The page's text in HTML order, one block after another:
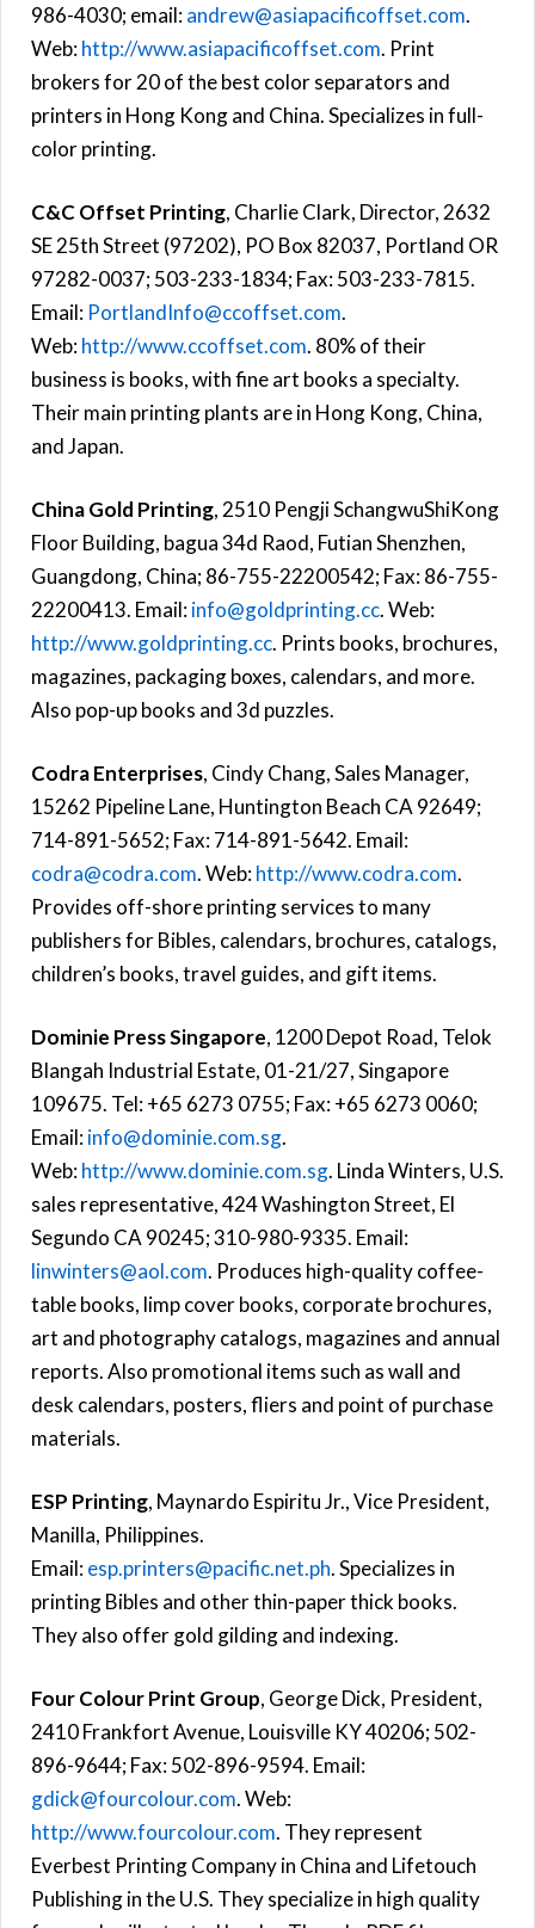
986-4030; email:andrew@asiapacificoffset.com.
Web:http://www.asiapacificoffset.com. Print
brokers for 20 of the best color separators and
printers in Hong Kong and China. Specializes in full-
color printing.
C&C Offset Printing, Charlie Clark, Director, 2632
SE 25th Street (97202), PO Box 82037, Portland OR
97282-0037; 503-233-1834; Fax: 503-233-7815.
Email: PortlandInfo@ccoffset.com.
Web:http://www.ccoffset.com. 80% of their
business is books, with fine art books a specialty.
Their main printing plants are in Hong Kong, China,
and Japan.
China Gold Printing, 2510 Pengji SchangwuShiKong
Floor Building, bagua 34d Raod, Futian Shenzhen,
Guangdong, China; 86-755-22200542; Fax: 86-755-
22200413. Email:info@goldprinting.cc. Web:
http://www.goldprinting.cc. Prints books, brochures,
magazines, packaging boxes, calendars, and more.
Also pop-up books and 3d puzzles.
Codra Enterprises, Cindy Chang, Sales Manager,
15262 Pipeline Lane, Huntington Beach CA 92649;
714-891-5652; Fax: 714-891-5642. Email:
codra@codra.com. Web:http://www.codra.com.
Provides off-shore printing services to many
publishers for Bibles, calendars, brochures, catalogs,
children’s books, travel guides, and gift items.
Dominie Press Singapore, 1200 Depot Road, Telok
Blangah Industrial Estate, 01-21/27, Singapore
109675. Tel: +65 6273 0755; Fax: +65 6273 0060;
Email:info@dominie.com.sg.
Web:http://www.dominie.com.sg. Linda Winters, U.S.
sales representative, 424 Washington Street, El
Segundo CA 90245; 310-980-9335. Email:
linwinters@aol.com. Produces high-quality coffee-
table books, limp cover books, corporate brochures,
art and photography catalogs, magazines and annual
reports. Also promotional items such as wall and
desk calendars, posters, fliers and point of purchase
materials.
ESP Printing, Maynardo Espiritu Jr., Vice President,
Manilla, Philippines.
Email:esp.printers@pacific.net.ph. Specializes in
printing Bibles and other thin-paper thick books.
They also offer gold gilding and indexing.
Four Colour Print Group, George Dick, President,
2410 Frankfort Avenue, Louisville KY 40206; 502-
896-9644; Fax: 502-896-9594. Email:
gdick@fourcolour.com. Web:
http://www.fourcolour.com. They represent
Everbest Printing Company in China and Lifetouch
Publishing in the U.S. They specialize in high quality